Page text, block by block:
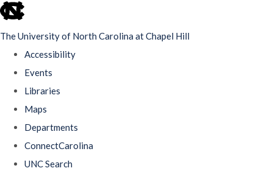
skip
The University of North Carolina at Chapel Hill
Accessibility
Events
Libraries
Maps
Departments
ConnectCarolina
UNC Search